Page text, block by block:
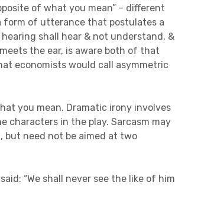
of what you mean” – different
form of utterance that postulates a
shall hear & not understand, &
the ear, is aware both of that
economists would call asymmetric
you mean. Dramatic irony involves
characters in the play. Sarcasm may
but need not be aimed at two
“We shall never see the like of him